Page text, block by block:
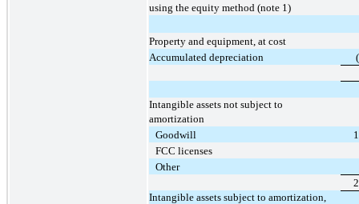
using the equity method (note 1)
Property and equipment, at cost
Accumulated depreciation
Intangible assets not subject to
amortization
Goodwill
FCC licenses
Other
Intangible assets subject to amortization,